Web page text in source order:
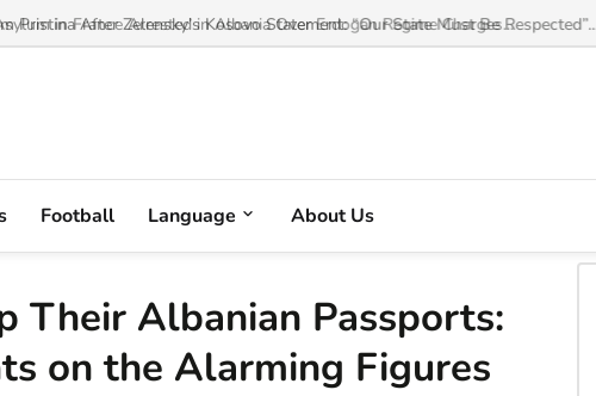
Pristina After Zelensky’s Kosovo Statement: “Our State Must Be Respected”...
Football Language About Us
Their Albanian Passports:
on the Alarming Figures